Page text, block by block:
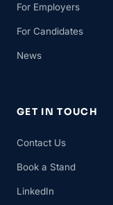
For Employers
For Candidates
News
GET IN TOUCH
Contact Us
Book a Stand
LinkedIn